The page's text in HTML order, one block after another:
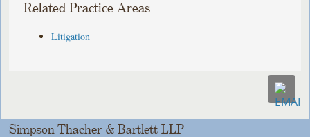
Related Practice Areas
Litigation
Simpson Thacher & Bartlett LLP